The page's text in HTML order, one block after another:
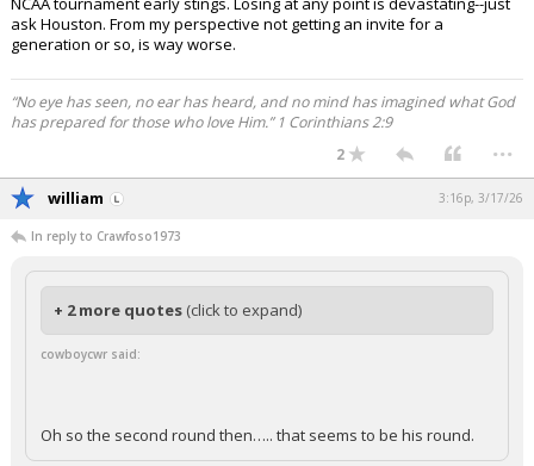
ask Houston. From my perspective not getting an invite for a
generation or so, is way worse.
“No eye has seen, no ear has heard, and no mind has imagined what God
has prepared for those who love Him.” 1 Corinthians 2:9
2
...
william 3:16p, 3/17/26
In reply to Crawfoso1973
+ 2 more quotes (click to expand)
cowboycwr said:
Oh so the second round then….. that seems to be his round.